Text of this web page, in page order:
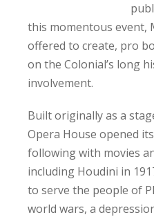
this momentous event,
offered to create, pro
on the Colonial’s long
involvement.
Built originally as a
Opera House opened
following with movies
including Houdini in
to serve the people of
world wars, a